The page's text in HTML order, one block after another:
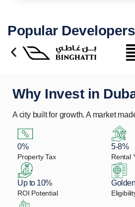
Popular
Why Invest in
A city built for growth. A market
0%
Property Tax
5-8%
Rental
Up to 10%
ROI Potential